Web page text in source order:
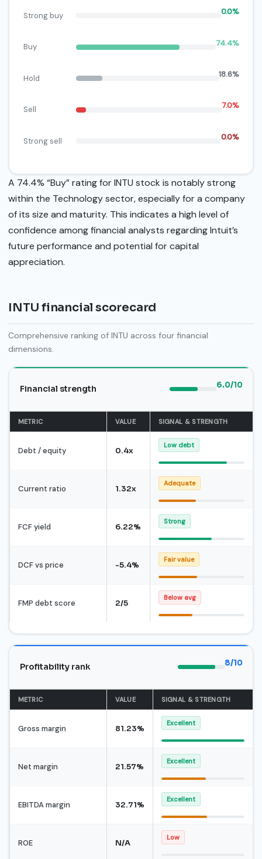
Strong buy 0.0%
Buy 74.4%
Hold 18.6%
Sell 7.0%
Strong sell 0.0%
A 74.4% “Buy” rating for INTU stock is notably strong
within the Technology sector, especially for a company
of its size and maturity. This indicates a high level of
confidence among financial analysts regarding Intuit’s
future performance and potential for capital
appreciation.
INTU financial scorecard
Comprehensive ranking of INTU across four financial
dimensions.
Financial strength 6.0/10
METRIC VALUE SIGNAL & STRENGTH
Debt / equity 0.4x
Low debt
Current ratio 1.32x
Adequate
FCF yield 6.22%
Strong
DCF vs price -5.4%
Fair value
FMP debt score 2/5
Below avg
Profitability rank 8/10
METRIC VALUE SIGNAL & STRENGTH
Gross margin 81.23%
Excellent
Net margin 21.57%
Excellent
EBITDA margin 32.71%
Excellent
ROE N/A
Low